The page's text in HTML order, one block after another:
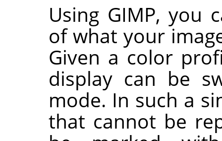
Using GIMP, you
of what your
Given a color
display can be
mode. In such a
that cannot be